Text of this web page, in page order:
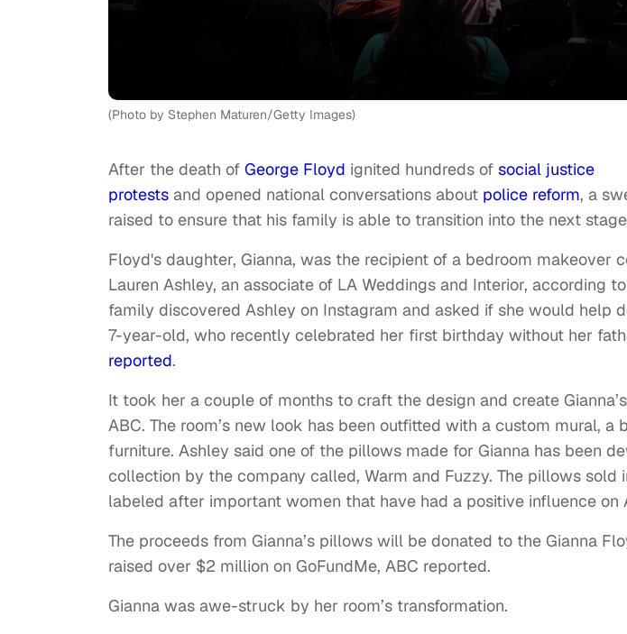
(Photo by Stephen Maturen/Getty Images)
After the death of George Floyd ignited hundreds of social justice
protests and opened national conversations about police reform, a
raised to ensure that his family is able to transition into the next
Floyd's daughter, Gianna, was the recipient of a bedroom makeover
Lauren Ashley, an associate of LA Weddings and Interior, according
family discovered Ashley on Instagram and asked if she would help
7-year-old, who recently celebrated her first birthday without her
reported.
It took her a couple of months to craft the design and create
ABC. The room’s new look has been outfitted with a custom mural, a
furniture. Ashley said one of the pillows made for Gianna has been
collection by the company called, Warm and Fuzzy. The pillows
labeled after important women that have had a positive influence on
The proceeds from Gianna’s pillows will be donated to the Gianna
raised over $2 million on GoFundMe, ABC reported.
Gianna was awe-struck by her room’s transformation.